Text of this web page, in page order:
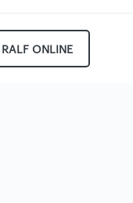
ONLINE